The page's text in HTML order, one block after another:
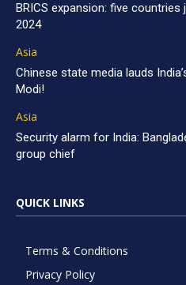
BRICS expansion: five
2024
Asia
Chinese state media lauds
Modi!
Asia
Security alarm for India:
group chief
QUICK LINKS
Terms & Conditions
Privacy Policy